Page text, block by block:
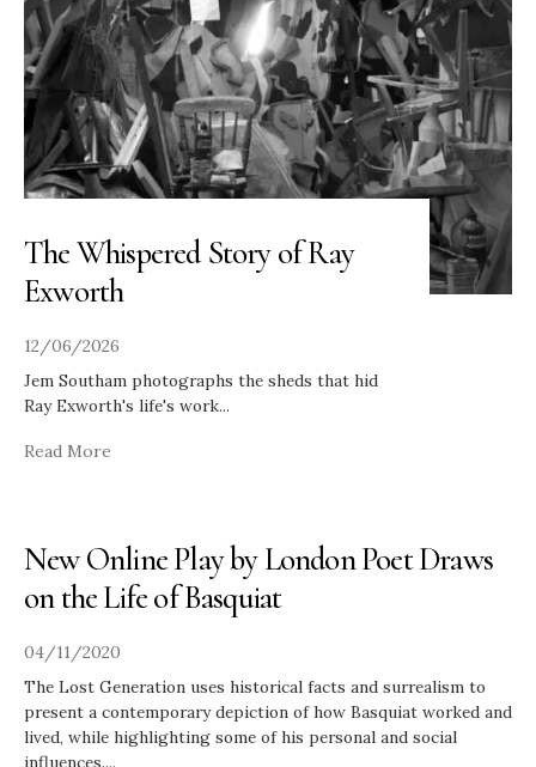
The Whispered Story of Ray
Exworth
12/06/2026
Jem Southam photographs the sheds that hid
Ray Exworth's life's work...
Read More
New Online Play by London Poet Draws
on the Life of Basquiat
04/11/2020
The Lost Generation uses historical facts and surrealism to
present a contemporary depiction of how Basquiat worked and
lived, while highlighting some of his personal and social
influences....